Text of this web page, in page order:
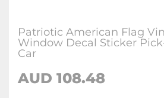
Patriotic American Flag
Window Decal Sticker
Car
AUD 108.48